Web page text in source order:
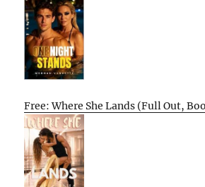
Free: Where She Lands (Full Out,